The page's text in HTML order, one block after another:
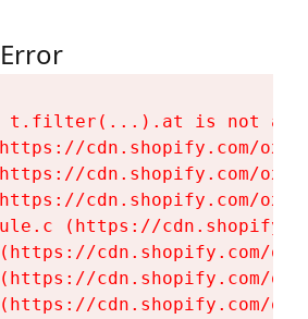
t.filter(...).at is not a
cdn.shopify.com/
cdn.shopify.com/
cdn.shopify.com/
(https://
cdn.shopify.com/
cdn.shopify.com/
cdn.shopify.com/